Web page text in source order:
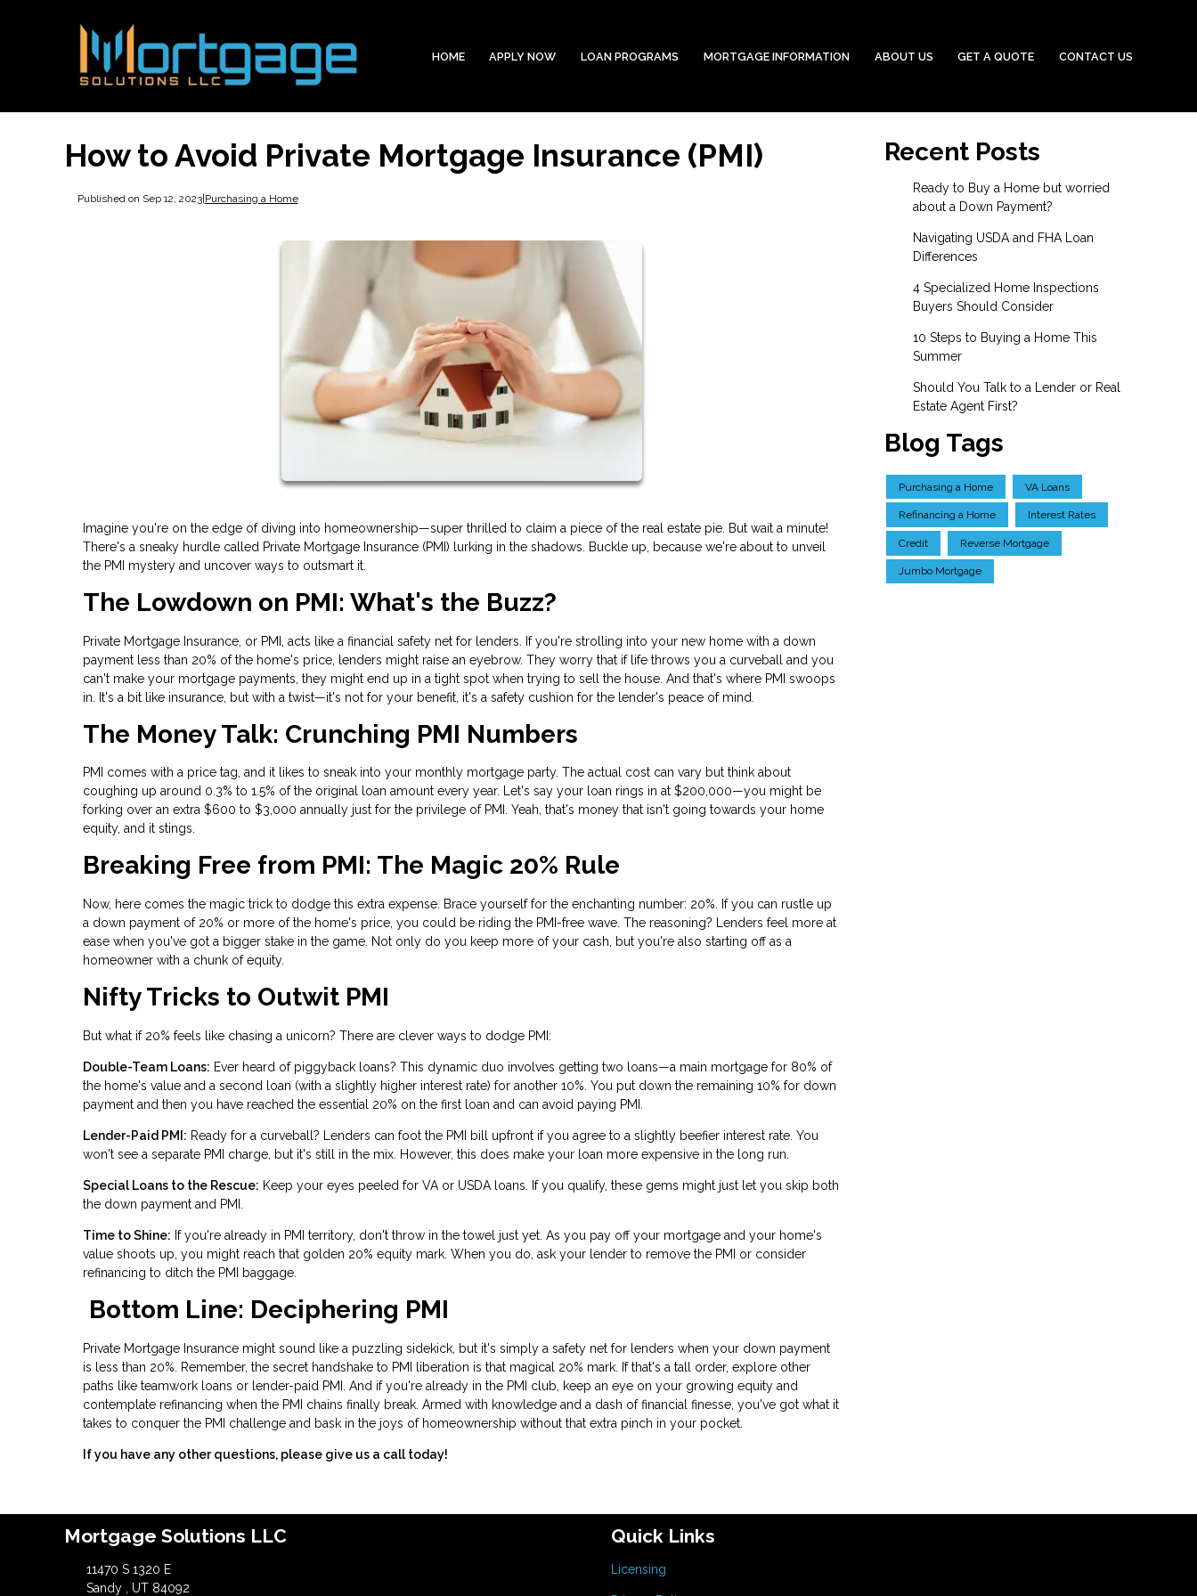
HOME APPLY NOW LOAN PROGRAMS MORTGAGE INFORMATION ABOUT US GET A QUOTE CONTACT US
How to Avoid Private Mortgage Insurance (PMI)
Published on Sep 12, 2023|Purchasing a Home
Imagine you're on the edge of diving into homeownership—super thrilled to claim a piece of the real estate pie. But wait a minute!
There's a sneaky hurdle called Private Mortgage Insurance (PMI) lurking in the shadows. Buckle up, because we're about to unveil
the PMI mystery and uncover ways to outsmart it.
The Lowdown on PMI: What's the Buzz?
Private Mortgage Insurance, or PMI, acts like a financial safety net for lenders. If you're strolling into your new home with a down
payment less than 20% of the home's price, lenders might raise an eyebrow. They worry that if life throws you a curveball and you
can't make your mortgage payments, they might end up in a tight spot when trying to sell the house. And that's where PMI swoops
in. It's a bit like insurance, but with a twist—it's not for your benefit, it's a safety cushion for the lender's peace of mind.
The Money Talk: Crunching PMI Numbers
PMI comes with a price tag, and it likes to sneak into your monthly mortgage party. The actual cost can vary but think about
coughing up around 0.3% to 1.5% of the original loan amount every year. Let's say your loan rings in at $200,000—you might be
forking over an extra $600 to $3,000 annually just for the privilege of PMI. Yeah, that's money that isn't going towards your home
equity, and it stings.
Breaking Free from PMI: The Magic 20% Rule
Now, here comes the magic trick to dodge this extra expense. Brace yourself for the enchanting number: 20%. If you can rustle up
a down payment of 20% or more of the home's price, you could be riding the PMI-free wave. The reasoning? Lenders feel more at
ease when you've got a bigger stake in the game. Not only do you keep more of your cash, but you're also starting off as a
homeowner with a chunk of equity.
Nifty Tricks to Outwit PMI
But what if 20% feels like chasing a unicorn? There are clever ways to dodge PMI:
Double-Team Loans: Ever heard of piggyback loans? This dynamic duo involves getting two loans—a main mortgage for 80% of
the home's value and a second loan (with a slightly higher interest rate) for another 10%. You put down the remaining 10% for down
payment and then you have reached the essential 20% on the first loan and can avoid paying PMI.
Lender-Paid PMI: Ready for a curveball? Lenders can foot the PMI bill upfront if you agree to a slightly beefier interest rate. You
won't see a separate PMI charge, but it's still in the mix. However, this does make your loan more expensive in the long run.
Special Loans to the Rescue: Keep your eyes peeled for VA or USDA loans. If you qualify, these gems might just let you skip both
the down payment and PMI.
Time to Shine: If you're already in PMI territory, don't throw in the towel just yet. As you pay off your mortgage and your home's
value shoots up, you might reach that golden 20% equity mark. When you do, ask your lender to remove the PMI or consider
refinancing to ditch the PMI baggage.
Bottom Line: Deciphering PMI
Private Mortgage Insurance might sound like a puzzling sidekick, but it's simply a safety net for lenders when your down payment
is less than 20%. Remember, the secret handshake to PMI liberation is that magical 20% mark. If that's a tall order, explore other
paths like teamwork loans or lender-paid PMI. And if you're already in the PMI club, keep an eye on your growing equity and
contemplate refinancing when the PMI chains finally break. Armed with knowledge and a dash of financial finesse, you've got what it
takes to conquer the PMI challenge and bask in the joys of homeownership without that extra pinch in your pocket.
If you have any other questions, please give us a call today!
Recent Posts
Ready to Buy a Home but worried
about a Down Payment?
Navigating USDA and FHA Loan
Differences
4 Specialized Home Inspections
Buyers Should Consider
10 Steps to Buying a Home This
Summer
Should You Talk to a Lender or Real
Estate Agent First?
Blog Tags
Purchasing a Home VA Loans
Refinancing a Home Interest Rates
Credit Reverse Mortgage
Jumbo Mortgage
Mortgage Solutions LLC
11470 S 1320 E
Sandy , UT 84092
Quick Links
Licensing